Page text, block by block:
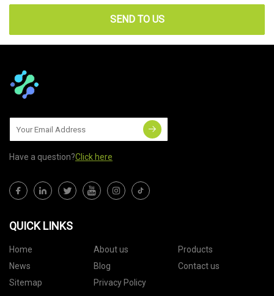
SEND TO US
Have a question?Click here
QUICK LINKS
Home About us
Products
News
Blog
Contact us
Sitemap
Privacy Policy